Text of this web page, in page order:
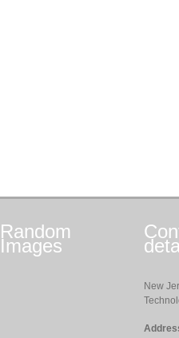
Random
Images
New